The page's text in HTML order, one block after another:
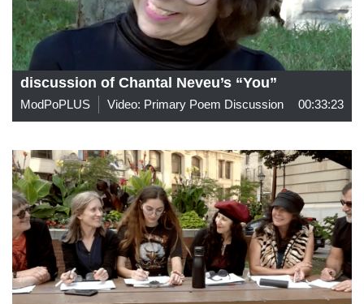
discussion of Chantal Neveu’s “You”
ModPoPLUS Video: Primary Poem Discussion 00:33:23